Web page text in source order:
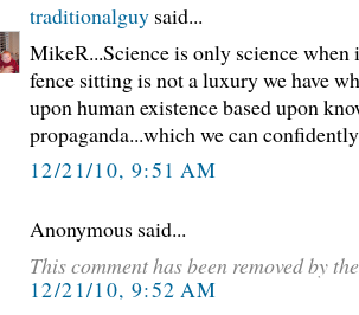
traditionalguy said...
MikeR...Science is only science
fence sitting is not a luxury we have
upon human existence based upon
propaganda...which we can
12/21/10, 9:51 AM
Anonymous said...
This comment has been removed by
12/21/10, 9:52 AM